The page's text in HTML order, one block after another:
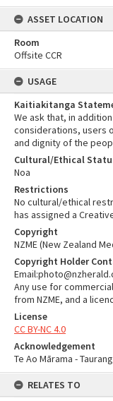
ASSET LOCATION
Room
Offsite CCR
USAGE
Kaitiakitanga
We ask that, in
considerations, users
and dignity of the
Cultural/Ethical
Noa
Restrictions
No cultural/ethical
has assigned a
Copyright
NZME (New Zealand
Copyright Holder
Any use for
from NZME, and a
License
CC BY-NC 4.0
Acknowledgement
Te Ao Mārama -
RELATES TO